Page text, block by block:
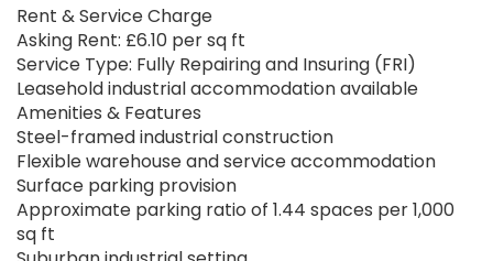
Rent & Service Charge
Asking Rent: £6.10 per sq ft
Service Type: Fully Repairing and Insuring (FRI)
Leasehold industrial accommodation available
Amenities & Features
Steel-framed industrial construction
Flexible warehouse and service accommodation
Surface parking provision
Approximate parking ratio of 1.44 spaces per 1,000
sq ft